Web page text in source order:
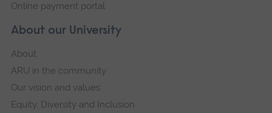
About our University
About
ARU in the community
Our vision and values
Equity, Diversity and Inclusion
Online payment portal